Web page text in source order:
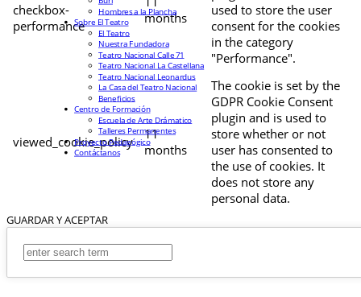
checkbox-
performance
months
used to store the user
consent for the cookies
in the category
"Performance".
viewed_cookie_policy
11
months
The cookie is set by the
GDPR Cookie Consent
plugin and is used to
store whether or not
user has consented to
the use of cookies. It
does not store any
personal data.
GUARDAR Y ACEPTAR
Hombres a la Plancha
Sobre El Teatro
El Teatro
Nuestra Fundadora
Teatro Nacional Calle 71
Teatro Nacional La Castellana
Teatro Nacional Leonardus
La Casa del Teatro Nacional
Beneficios
Centro de Formación
Escuela de Arte Drámatico
Talleres Permanentes
Proyecto Pedagógico
Contáctanos